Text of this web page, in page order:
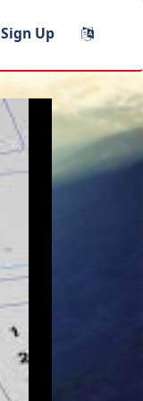
Sign Up